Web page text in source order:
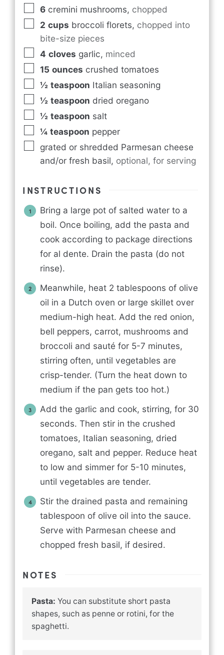
6 cremini mushrooms, chopped
2 cups broccoli florets, chopped into
bite-size pieces
4 cloves garlic, minced
15 ounces crushed tomatoes
½ teaspoon Italian seasoning
½ teaspoon dried oregano
½ teaspoon salt
¼ teaspoon pepper
grated or shredded Parmesan cheese
and/or fresh basil, optional, for serving
INSTRUCTIONS
Bring a large pot of salted water to a
boil. Once boiling, add the pasta and
cook according to package directions
for al dente. Drain the pasta (do not
rinse).
Meanwhile, heat 2 tablespoons of olive
oil in a Dutch oven or large skillet over
medium-high heat. Add the red onion,
bell peppers, carrot, mushrooms and
broccoli and sauté for 5-7 minutes,
stirring often, until vegetables are
crisp-tender. (Turn the heat down to
medium if the pan gets too hot.)
Add the garlic and cook, stirring, for 30
seconds. Then stir in the crushed
tomatoes, Italian seasoning, dried
oregano, salt and pepper. Reduce heat
to low and simmer for 5-10 minutes,
until vegetables are tender.
Stir the drained pasta and remaining
tablespoon of olive oil into the sauce.
Serve with Parmesan cheese and
chopped fresh basil, if desired.
NOTES
Pasta: You can substitute short pasta
shapes, such as penne or rotini, for the
spaghetti.